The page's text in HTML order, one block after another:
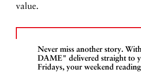
value.
Never miss another story.
DAME" delivered straight to
Fridays, your weekend